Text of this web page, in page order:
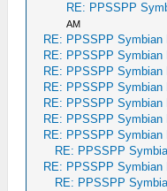
RE: PPSSPP
AM
RE: PPSSPP Symbian
RE: PPSSPP Symbian
RE: PPSSPP Symbian
RE: PPSSPP Symbian
RE: PPSSPP Symbian
RE: PPSSPP Symbian
RE: PPSSPP Symbian
RE: PPSSPP
RE: PPSSPP Symbian
RE: PPSSPP